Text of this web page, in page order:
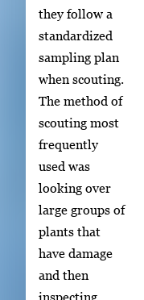
they follow a
standardized
sampling plan
when scouting.
The method of
scouting most
frequently
used was
looking over
large groups of
plants that
have damage
and then
inspecting